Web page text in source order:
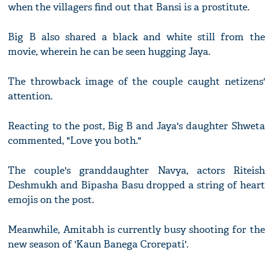
when the villagers find out that Bansi is a prostitute.
Big B also shared a black and white still from the
movie, wherein he can be seen hugging Jaya.
The throwback image of the couple caught netizens'
attention.
Reacting to the post, Big B and Jaya's daughter Shweta
commented, "Love you both."
The couple's granddaughter Navya, actors Riteish
Deshmukh and Bipasha Basu dropped a string of heart
emojis on the post.
Meanwhile, Amitabh is currently busy shooting for the
new season of 'Kaun Banega Crorepati'.